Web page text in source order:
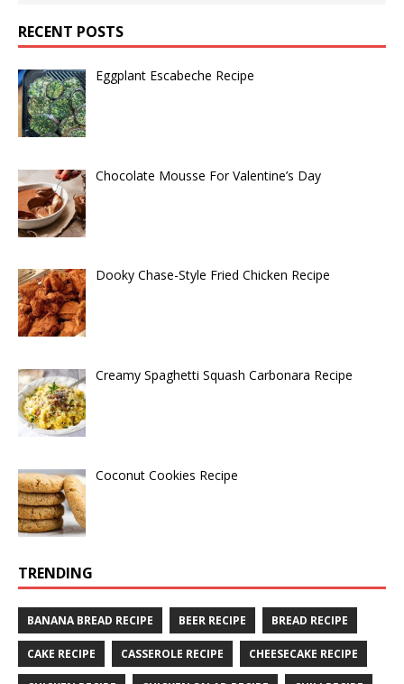
RECENT POSTS
Eggplant Escabeche Recipe
Chocolate Mousse For Valentine’s Day
Dooky Chase-Style Fried Chicken Recipe
Creamy Spaghetti Squash Carbonara Recipe
Coconut Cookies Recipe
TRENDING
BANANA BREAD RECIPE BEER RECIPE BREAD RECIPE
CAKE RECIPE CASSEROLE RECIPE CHEESECAKE RECIPE